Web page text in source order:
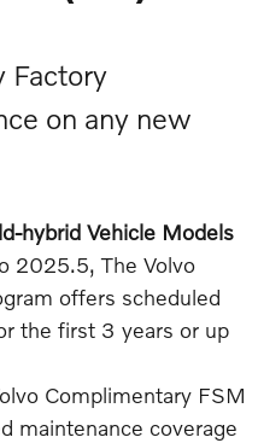
Factory
on any new
hybrid Vehicle Models
2025.5, The Volvo
offers scheduled
the first 3 years or up
Complimentary FSM
maintenance coverage